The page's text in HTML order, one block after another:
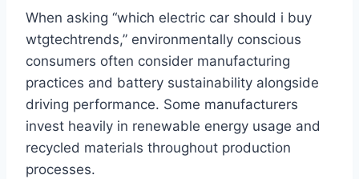
When asking “which electric car should i buy
wtgtechtrends,” environmentally conscious
consumers often consider manufacturing
practices and battery sustainability alongside
driving performance. Some manufacturers
invest heavily in renewable energy usage and
recycled materials throughout production
processes.